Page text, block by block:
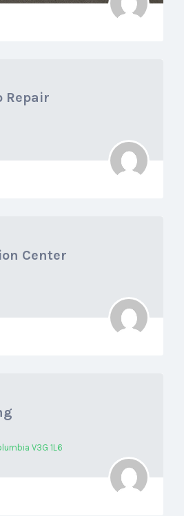
Repair
Center
V3G 1L6